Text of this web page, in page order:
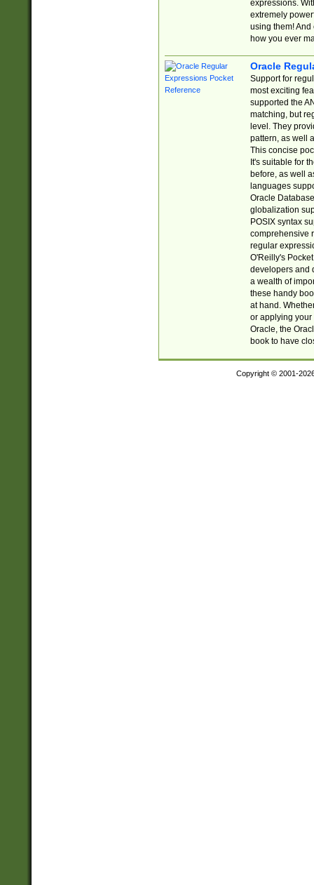
expressions.
extremely
using them! And
how you ever
Oracle
Support for
most exciting
supported the
matching, but
level. They
pattern, as well
This concise
It's suitable for
before, as well
languages
Oracle
globalization
POSIX syntax
comprehensive
regular
O'Reilly's
developers and
a wealth of
these handy
at hand.
or applying your
Oracle, the
book to have
Copyright © 2001-